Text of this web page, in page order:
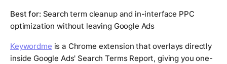
Best for: Search term cleanup and in-interface PPC
optimization without leaving Google Ads
Keywordme is a Chrome extension that overlays directly
inside Google Ads' Search Terms Report, giving you one-